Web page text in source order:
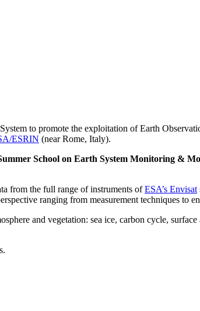
to promote the exploitation of Earth
ESRIN (near Rome, Italy).
School on Earth System Monitoring &
from the full range of instruments ofESA’s Envisat
ranging from measurement techniques to
and vegetation: sea ice, carbon cycle,